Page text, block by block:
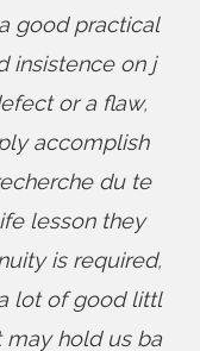
a good practical
insistence on j
or a flaw,
accomplish
du te
lesson they
is required,
lot of good littl
hold us ba